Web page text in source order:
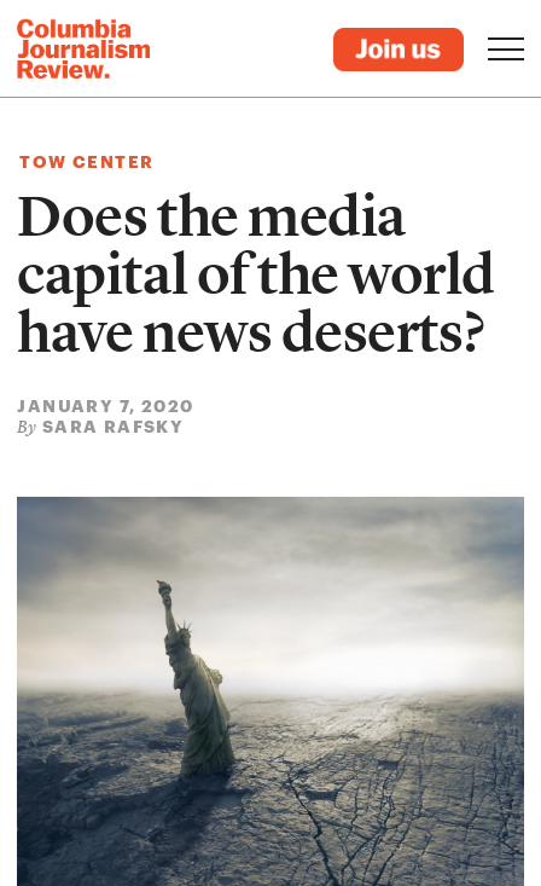
TOW CENTER
Does the media
capital of the world
have news deserts?
JANUARY 7, 2020
By SARA RAFSKY